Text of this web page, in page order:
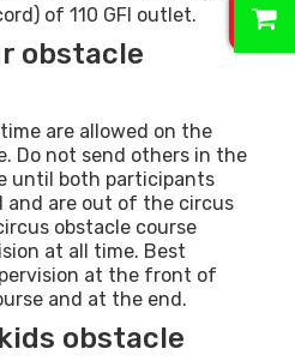
of 110 GFI outlet.
obstacle
are allowed on the
Do not send others in the
until both participants
and are out of the circus
obstacle course
at all time. Best
at the front of
and at the end.
obstacle